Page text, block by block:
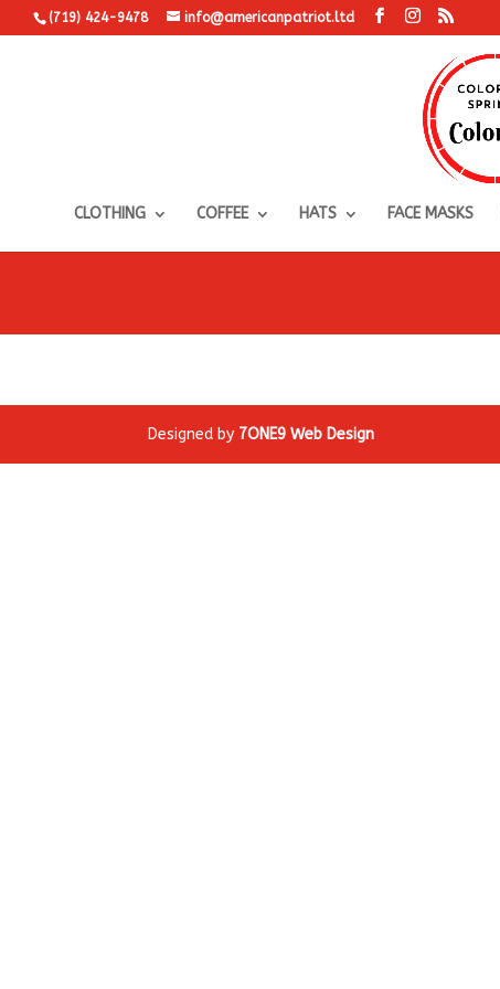
(719) 424-9478 info@americanpatriot.ltd
CLOTHING COFFEE HATS FACE MASKS
Designed by 7ONE9 Web Design